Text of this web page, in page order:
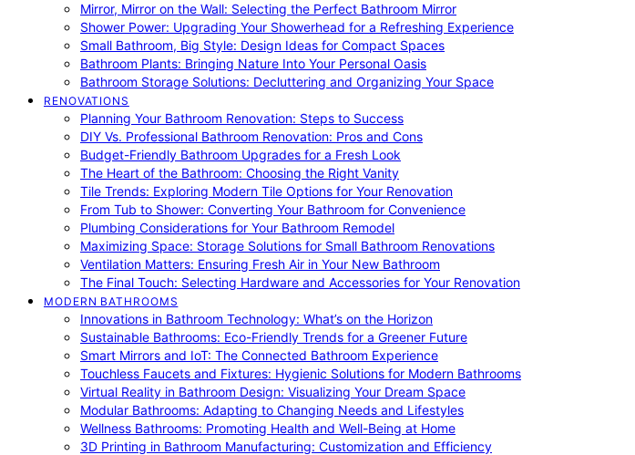
Mirror, Mirror on the Wall: Selecting the Perfect Bathroom Mirror
Shower Power: Upgrading Your Showerhead for a Refreshing Experience
Small Bathroom, Big Style: Design Ideas for Compact Spaces
Bathroom Plants: Bringing Nature Into Your Personal Oasis
Bathroom Storage Solutions: Decluttering and Organizing Your Space
RENOVATIONS
Planning Your Bathroom Renovation: Steps to Success
DIY Vs. Professional Bathroom Renovation: Pros and Cons
Budget-Friendly Bathroom Upgrades for a Fresh Look
The Heart of the Bathroom: Choosing the Right Vanity
Tile Trends: Exploring Modern Tile Options for Your Renovation
From Tub to Shower: Converting Your Bathroom for Convenience
Plumbing Considerations for Your Bathroom Remodel
Maximizing Space: Storage Solutions for Small Bathroom Renovations
Ventilation Matters: Ensuring Fresh Air in Your New Bathroom
The Final Touch: Selecting Hardware and Accessories for Your Renovation
MODERN BATHROOMS
Innovations in Bathroom Technology: What’s on the Horizon
Sustainable Bathrooms: Eco-Friendly Trends for a Greener Future
Smart Mirrors and IoT: The Connected Bathroom Experience
Touchless Faucets and Fixtures: Hygienic Solutions for Modern Bathrooms
Virtual Reality in Bathroom Design: Visualizing Your Dream Space
Modular Bathrooms: Adapting to Changing Needs and Lifestyles
Wellness Bathrooms: Promoting Health and Well-Being at Home
3D Printing in Bathroom Manufacturing: Customization and Efficiency